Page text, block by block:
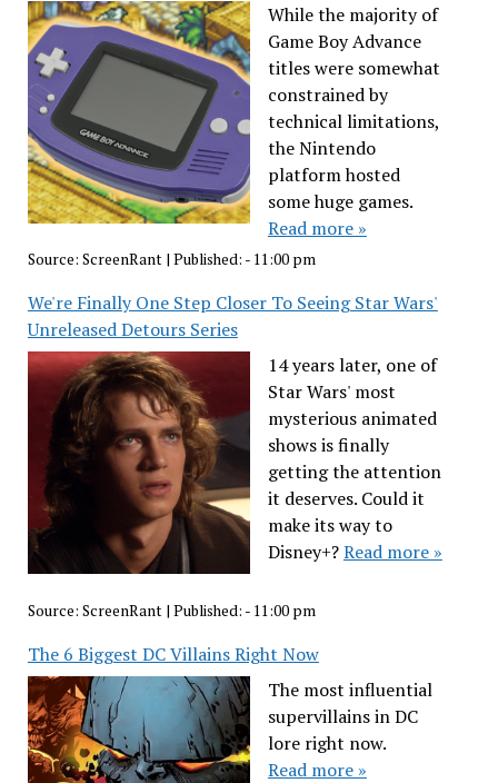
While the majority of
Game Boy Advance
titles were somewhat
constrained by
technical limitations,
the Nintendo
platform hosted
some huge games.
Read more »
Source: ScreenRant| Published: - 11:00 pm
We're Finally One Step Closer To Seeing Star Wars'
Unreleased Detours Series
14 years later, one of
Star Wars' most
mysterious animated
shows is finally
getting the attention
it deserves. Could it
make its way to
Disney+?Read more »
Source: ScreenRant| Published: - 11:00 pm
The 6 Biggest DC Villains Right Now
The most influential
supervillains in DC
lore right now.
Read more »